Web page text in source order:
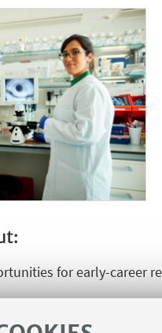
for early-career